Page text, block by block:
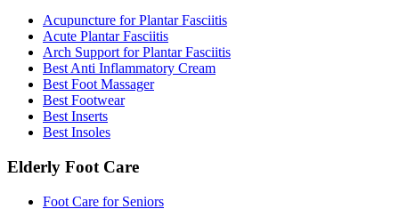
Acupuncture for Plantar Fasciitis
Acute Plantar Fasciitis
Arch Support for Plantar Fasciitis
Best Anti Inflammatory Cream
Best Foot Massager
Best Footwear
Best Inserts
Best Insoles
Elderly Foot Care
Foot Care for Seniors